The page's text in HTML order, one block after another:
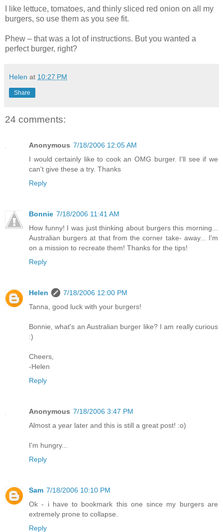
I like lettuce, tomatoes, and thinly sliced red onion on all my
burgers, so use them as you see fit.
Phew – that was a lot of instructions. But you wanted a
perfect burger, right?
Helen at 10:27 PM
Share
24 comments:
Anonymous 7/18/2006 12:05 AM
I would certainly like to cook an OMG burger. I'll see if we
can't give these a try. Thanks
Reply
Bonnie 7/18/2006 11:41 AM
How funny! I was just thinking about burgers this morning...
Australian burgers at that from the corner take- away... I'm
on a mission to recreate them! Thanks for the tips!
Reply
Helen
7/18/2006 12:00 PM
Tanna, good luck with your burgers!
Bonnie, what's an Australian burger like? I am really curious
:)
Cheers,
-Helen
Reply
Anonymous 7/18/2006 3:47 PM
Almost a year later and this is still a great post! :o)
I'm hungry...
Reply
Sam 7/18/2006 10:10 PM
Ok - i have to bookmark this one since my burgers are
extremely prone to collapse.
Reply